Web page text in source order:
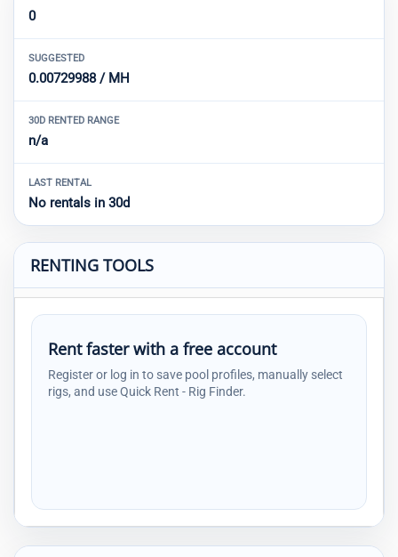
0
SUGGESTED
0.00729988 / MH
30D RENTED RANGE
n/a
LAST RENTAL
No rentals in 30d
RENTING TOOLS
Rent faster with a free account
Register or log in to save pool profiles, manually select
rigs, and use Quick Rent - Rig Finder.